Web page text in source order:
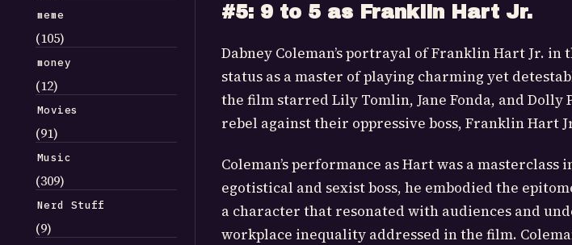
meme
(105)
money
(12)
Movies
(91)
Music
(309)
Nerd Stuff
(9)
#5: 9 to 5 as Franklin Hart Jr.
Dabney Coleman’s portrayal of Franklin Hart Jr. in
status as a master of playing charming yet
the film starred Lily Tomlin, Jane Fonda, and Dolly
rebel against their oppressive boss, Franklin Hart
Coleman’s performance as Hart was a
egotistical and sexist boss, he embodied the
a character that resonated with audiences and
workplace inequality addressed in the film.